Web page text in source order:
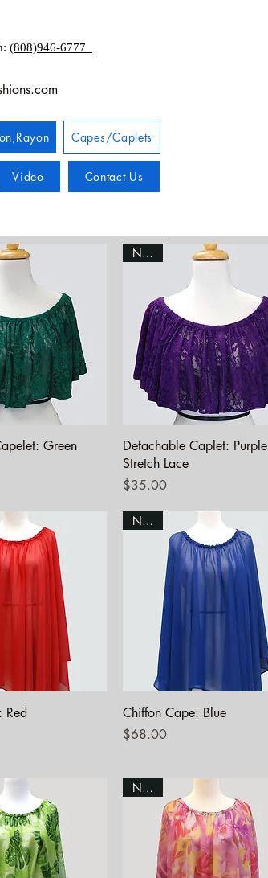
(808)946-6777
Capes/Caplets
Video Contact Us
ViewGreen
Quick View
NEW!
Detachable Caplet: Purple
Stretch Lace
Price
$35.00
View
Red
Quick View
NEW!
Chiffon Cape: Blue
Price
$68.00
NEW!